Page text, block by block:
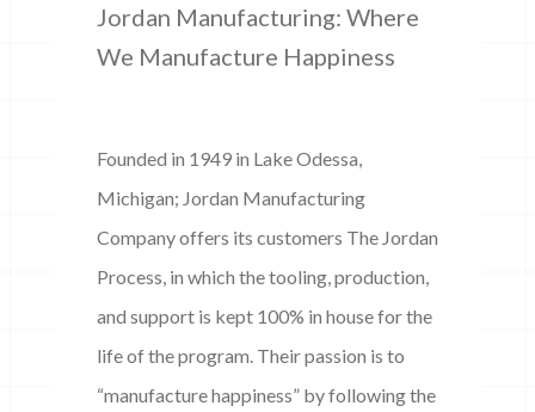
Jordan Manufacturing: Where
We Manufacture Happiness
Founded in 1949 in Lake Odessa,
Michigan; Jordan Manufacturing
Company offers its customers The Jordan
Process, in which the tooling, production,
and support is kept 100% in house for the
life of the program. Their passion is to
“manufacture happiness” by following the